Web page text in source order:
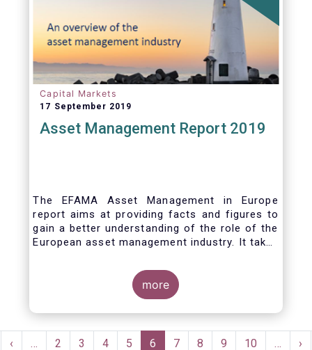
Capital Markets
17 September 2019
Asset Management Report 2019
The EFAMA Asset Management in Europe
report aims at providing facts and figures to
gain a better understanding of the role of the
European asset management industry. It takes
EFAMA research reports, on two grounds.
Firstly, this report does not focus exclusively
on investment funds, but it also analyses the
assets that are managed by asset managers
Secondly, the report focuses on the countries
more
Pagination
Previous
‹ … Page
2 Page
3 Page
4 Page
5
Current
6 Page
7 Page
8 Page
9 Page
10 … ›